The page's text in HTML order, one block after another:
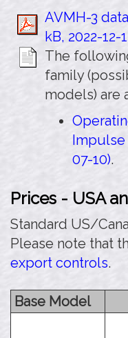
AVMH-3
kB, 2022-12-
The
family
models) are
Impulse
07-10).
Prices - USA
Standard US/
Please note that
export controls.
Base Model